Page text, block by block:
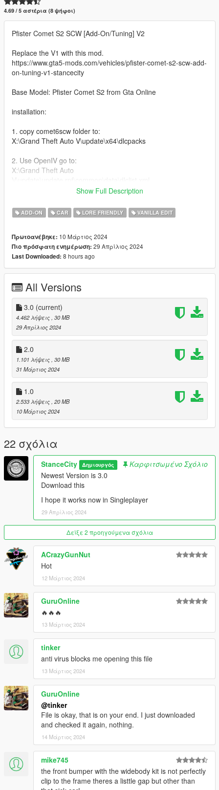
4.69 / 5 αστέρια (8 ψήφοι)
Pfister Comet S2 SCW [Add-On/Tuning] V2
Replace the V1 with this mod.
https://www.gta5-mods.com/vehicles/pfister-comet-s2-scw-add-
on-tuning-v1-stancecity
Base Model: Pfister Comet S2 from Gta Online
installation:
1. copy comet6scw folder to:
X:\Grand Theft Auto V\update\x64\dlcpacks
2. Use OpenIV go to:
X:\Grand Theft Auto
right click edit, add new line
dlcpacks:/comet6scw/
-Wide Body Kit
-Tuning mods
-Roof Accessoires
Bugs:
-Normals on Rear Fender
-No Brakeable Glass
Credits:
YDROP: Spoiler Model
StanceCity: Widebody Model, Roof Accessoires
Pictures:
StanceCity
Show Full Description
ADD-ON CAR LORE FRIENDLY VANILLA EDIT
Πρωτοανέβηκε: 10 Μάρτιος 2024
Πιο πρόσφατη ενημέρωση: 29 Απρίλιος 2024
Last Downloaded: 8 hours ago
All Versions
3.0 (current)
4.462 λήψεις , 30 MB
29 Απρίλιος 2024
2.0
1.101 λήψεις , 30 MB
31 Μάρτιος 2024
1.0
2.533 λήψεις , 20 MB
10 Μάρτιος 2024
22 σχόλια
StanceCity Δημιουργός
Καρφιτσωμένο Σχόλιο
Newest Version is 3.0
Download this
I hope it works now in Singleplayer
29 Απρίλιος 2024
Δείξε 2 προηγούμενα σχόλια
ACrazyGunNut
Hot
12 Μάρτιος 2024
GuruOnline
🔥🔥🔥
13 Μάρτιος 2024
tinker
anti virus blocks me opening this file
13 Μάρτιος 2024
GuruOnline
@tinker
File is okay, that is on your end. I just downloaded
and checked it again, nothing.
14 Μάρτιος 2024
mike745
the front bumper with the widebody kit is not perfectly
clip to the frame theres a listtle gap but other than